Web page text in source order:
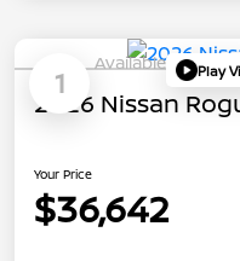
1
Available Play
2026 Nissan
Your Price
$36,642